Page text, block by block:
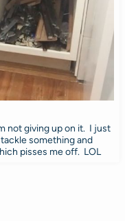
not giving up on it. I just
something and
pisses me off. LOL